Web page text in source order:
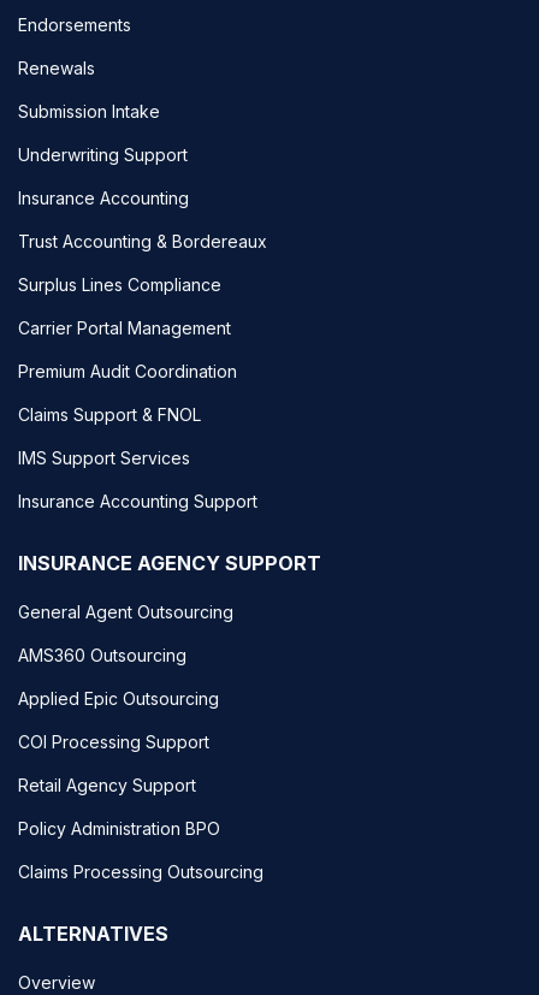
Endorsements
Renewals
Submission Intake
Underwriting Support
Insurance Accounting
Trust Accounting & Bordereaux
Surplus Lines Compliance
Carrier Portal Management
Premium Audit Coordination
Claims Support & FNOL
IMS Support Services
Insurance Accounting Support
INSURANCE AGENCY SUPPORT
General Agent Outsourcing
AMS360 Outsourcing
Applied Epic Outsourcing
COI Processing Support
Retail Agency Support
Policy Administration BPO
Claims Processing Outsourcing
ALTERNATIVES
Overview